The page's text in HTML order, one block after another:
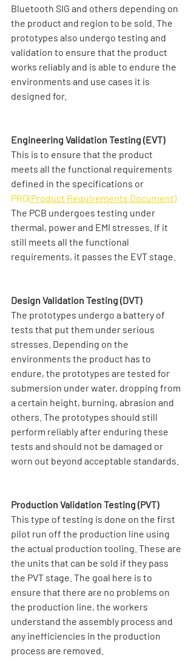
Bluetooth SIG and others depending on
the product and region to be sold. The
prototypes also undergo testing and
validation to ensure that the product
works reliably and is able to endure the
environments and use cases it is
designed for.
Engineering Validation Testing (EVT)
This is to ensure that the product
meets all the functional requirements
defined in the specifications or
PRD(Product Requirements Document)
The PCB undergoes testing under
thermal, power and EMI stresses. If it
still meets all the functional
requirements, it passes the EVT stage.
Design Validation Testing (DVT)
The prototypes undergo a battery of
tests that put them under serious
stresses. Depending on the
environments the product has to
endure, the prototypes are tested for
submersion under water, dropping from
a certain height, burning, abrasion and
others. The prototypes should still
perform reliably after enduring these
tests and should not be damaged or
worn out beyond acceptable standards.
Production Validation Testing (PVT)
This type of testing is done on the first
pilot run off the production line using
the actual production tooling. These are
the units that can be sold if they pass
the PVT stage. The goal here is to
ensure that there are no problems on
the production line, the workers
understand the assembly process and
any inefficiencies in the production
process are removed.